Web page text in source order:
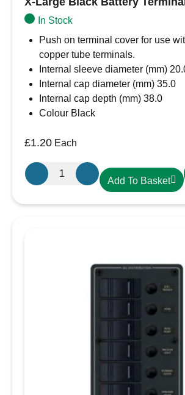
In Stock
Push on terminal cover for use
copper tube terminals.
Internal sleeve diameter (mm)
Internal cap diameter (mm) 35.0
Internal cap depth (mm) 38.0
Colour Black
£1.20 Each
X-
Large
Add To Basket